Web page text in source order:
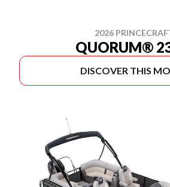
2026
QUORUM®
DISCOVER THIS